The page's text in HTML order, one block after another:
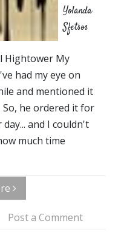
Yolanda
Sfetsos
Hightower My
had my eye on
and mentioned it
he ordered it for
and I couldn't
much time
Post a Comment